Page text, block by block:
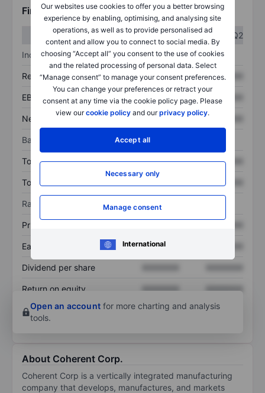
Our websites use cookies to offer you a better browsing
experience by enabling, optimising, and analysing site
operations, as well as to provide personalised ad
content and allow you to connect to social media. By
choosing “Accept all” you consent to the use of cookies
and the related processing of personal data. Select
“Manage consent” to manage your consent preferences.
You can change your preferences or retract your
consent at any time via the cookie policy page. Please
view ourcookie policy and ourprivacy policy.
Accept all
Necessary only
Manage consent
International
Financials
Q1
Q2
Income statement
Revenue XXXXXXX XXXXXXX
EBITDA XXXXXXX XXXXXXX
Net income XXXXXXX XXXXXXX
Balance sheet
Total assets XXXXXXX XXXXXXX
Total debt XXXXXXX
Ratios
Price/sales
Earnings per share XXXXXXX
Dividend per share
Return on equity XXXXXXX
XXXXXXX
Open an account for more charting and analysis
tools.
About Coherent Corp.
Coherent Corp is a vertically integrated manufacturing
company that develops, manufactures, and markets